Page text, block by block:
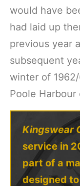
would have
had laid up
previous year
subsequent
winter of
Poole
Kingswear
service in
part of a
designed